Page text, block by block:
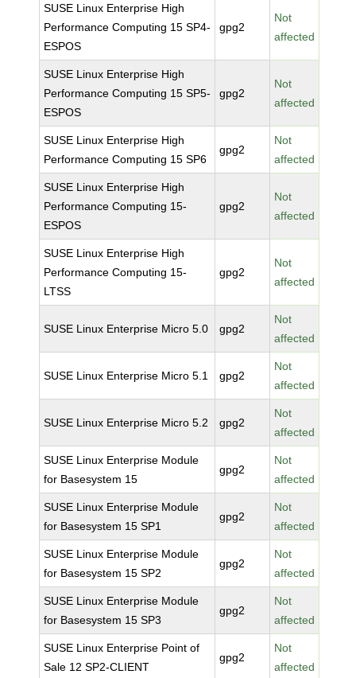
SUSE Linux Enterprise High
Performance Computing 15 SP4-
ESPOS
gpg2
Not
affected
SUSE Linux Enterprise High
Performance Computing 15 SP5-
ESPOS
gpg2
Not
affected
SUSE Linux Enterprise High
Performance Computing 15 SP6
gpg2
Not
affected
SUSE Linux Enterprise High
Performance Computing 15-
ESPOS
gpg2
Not
affected
SUSE Linux Enterprise High
Performance Computing 15-
LTSS
gpg2
Not
affected
SUSE Linux Enterprise Micro 5.0 gpg2
Not
affected
SUSE Linux Enterprise Micro 5.1 gpg2
Not
affected
SUSE Linux Enterprise Micro 5.2 gpg2
Not
affected
SUSE Linux Enterprise Module
for Basesystem 15
gpg2
Not
affected
SUSE Linux Enterprise Module
for Basesystem 15 SP1
gpg2
Not
affected
SUSE Linux Enterprise Module
for Basesystem 15 SP2
gpg2
Not
affected
SUSE Linux Enterprise Module
for Basesystem 15 SP3
gpg2
Not
affected
SUSE Linux Enterprise Point of
Sale 12 SP2-CLIENT
gpg2
Not
affected